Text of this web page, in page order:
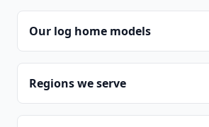
Our log home models
Regions we serve